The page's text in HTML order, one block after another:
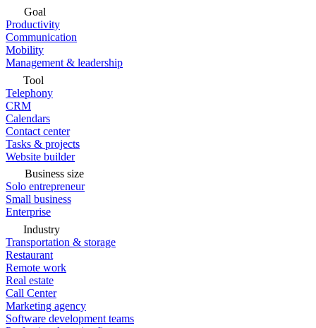
Goal
Productivity
Communication
Mobility
Management & leadership
Tool
Telephony
CRM
Calendars
Contact center
Tasks & projects
Website builder
Business size
Solo entrepreneur
Small business
Enterprise
Industry
Transportation & storage
Restaurant
Remote work
Real estate
Call Center
Marketing agency
Software development teams